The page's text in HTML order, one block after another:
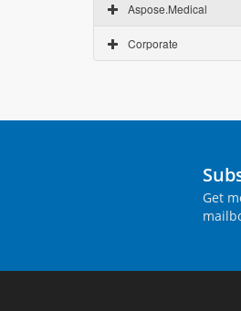
Aspose.Medical
Corporate
Get